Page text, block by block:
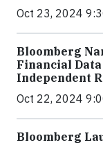
Oct 23, 2024
Bloomberg
Financial
Independent
Oct 22, 2024
Bloomberg